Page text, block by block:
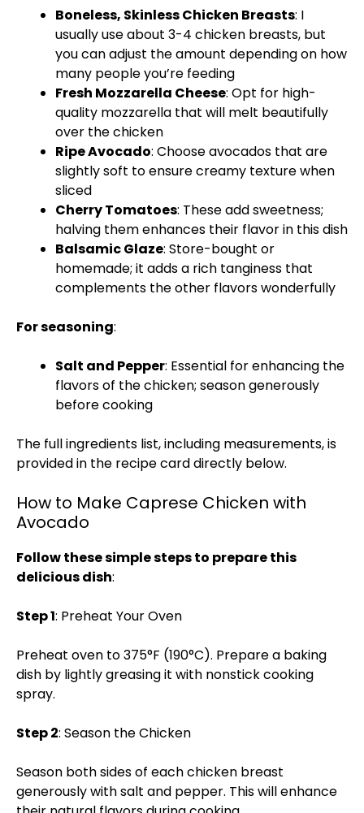
Boneless, Skinless Chicken Breasts: I
usually use about 3-4 chicken breasts, but
you can adjust the amount depending on how
many people you’re feeding
Fresh Mozzarella Cheese: Opt for high-
quality mozzarella that will melt beautifully
over the chicken
Ripe Avocado: Choose avocados that are
slightly soft to ensure creamy texture when
sliced
Cherry Tomatoes: These add sweetness;
halving them enhances their flavor in this dish
Balsamic Glaze: Store-bought or
homemade; it adds a rich tanginess that
complements the other flavors wonderfully
For seasoning:
Salt and Pepper: Essential for enhancing the
flavors of the chicken; season generously
before cooking
The full ingredients list, including measurements, is
provided in the recipe card directly below.
How to Make Caprese Chicken with
Avocado
Follow these simple steps to prepare this
delicious dish:
Step 1: Preheat Your Oven
Preheat oven to 375°F (190°C). Prepare a baking
dish by lightly greasing it with nonstick cooking
spray.
Step 2: Season the Chicken
Season both sides of each chicken breast
generously with salt and pepper. This will enhance